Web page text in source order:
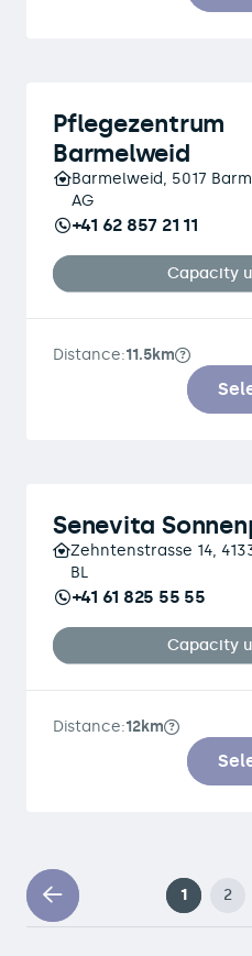
Pflegezentrum
Barmelweid
Barmelweid, 5017
AG
+41 62 857 21 11
Capacity
Distance:11.5km
Senevita
Zehntenstrasse 14,
BL
+41 61 825 55 55
Capacity
Distance:12km
1 2